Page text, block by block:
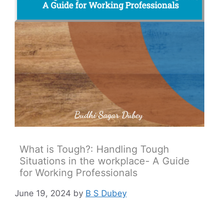
What is Tough?: Handling Tough
Situations in the workplace- A Guide
for Working Professionals
June 19, 2024 by B S Dubey